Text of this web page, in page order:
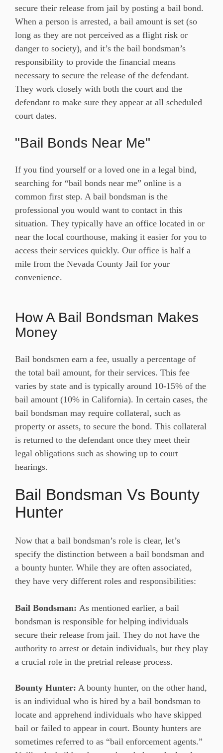
secure their release from jail by posting a bail bond.
When a person is arrested, a bail amount is set (so
long as they are not perceived as a flight risk or
danger to society), and it’s the bail bondsman’s
responsibility to provide the financial means
necessary to secure the release of the defendant.
They work closely with both the court and the
defendant to make sure they appear at all scheduled
court dates.
"Bail Bonds Near Me"
If you find yourself or a loved one in a legal bind,
searching for “bail bonds near me” online is a
common first step. A bail bondsman is the
professional you would want to contact in this
situation. They typically have an office located in or
near the local courthouse, making it easier for you to
access their services quickly. Our office is half a
mile from the Nevada County Jail for your
convenience.
How A Bail Bondsman Makes
Money
Bail bondsmen earn a fee, usually a percentage of
the total bail amount, for their services. This fee
varies by state and is typically around 10-15% of the
bail amount (10% in California). In certain cases, the
bail bondsman may require collateral, such as
property or assets, to secure the bond. This collateral
is returned to the defendant once they meet their
legal obligations such as showing up to court
hearings.
Bail Bondsman Vs Bounty
Hunter
Now that a bail bondsman’s role is clear, let’s
specify the distinction between a bail bondsman and
a bounty hunter. While they are often associated,
they have very different roles and responsibilities:
Bail Bondsman: As mentioned earlier, a bail
bondsman is responsible for helping individuals
secure their release from jail. They do not have the
authority to arrest or detain individuals, but they play
a crucial role in the pretrial release process.
Bounty Hunter: A bounty hunter, on the other hand,
is an individual who is hired by a bail bondsman to
locate and apprehend individuals who have skipped
bail or failed to appear in court. Bounty hunters are
sometimes referred to as “bail enforcement agents.”